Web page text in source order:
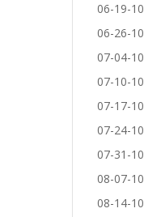
06-19-10
06-26-10
07-04-10
07-10-10
07-17-10
07-24-10
07-31-10
08-07-10
08-14-10